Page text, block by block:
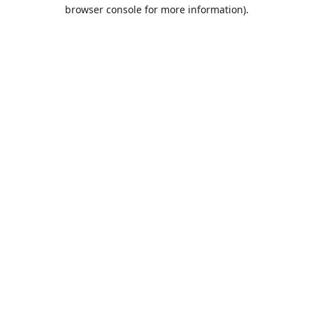
browser console for more information).